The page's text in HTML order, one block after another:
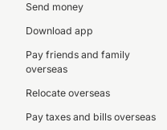
Send money
Download app
Pay friends and family
overseas
Relocate overseas
Pay taxes and bills overseas